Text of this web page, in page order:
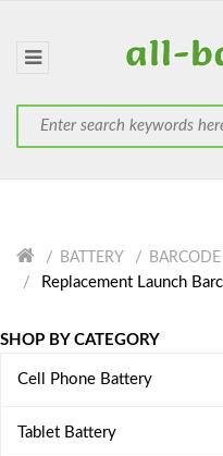
BATTERY
Replacement Launch
SHOP BY CATEGORY
Cell Phone Battery
Tablet Battery